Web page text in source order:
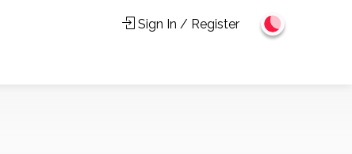
Sign In / Register